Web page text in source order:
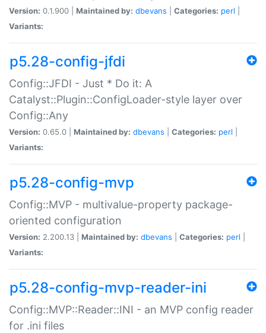
Version: 0.1.900 | Maintained by: dbevans Categories: perl
Variants:
p5.28-config-jfdi
Config::JFDI - Just * Do it: A
Catalyst::Plugin::ConfigLoader-style layer over
Config::Any
Version: 0.65.0 | Maintained by: dbevans Categories: perl
Variants:
p5.28-config-mvp
Config::MVP - multivalue-property package-
oriented configuration
Version: 2.200.13 | Maintained by: dbevans Categories: perl
Variants:
p5.28-config-mvp-reader-ini
Config::MVP::Reader::INI - an MVP config reader
for .ini files